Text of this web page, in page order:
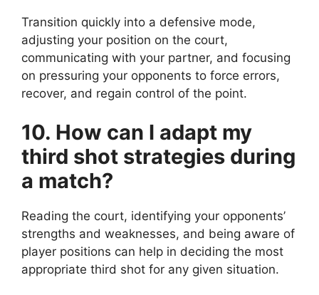
Transition quickly into a defensive mode,
adjusting your position on the court,
communicating with your partner, and focusing
on pressuring your opponents to force errors,
recover, and regain control of the point.
10. How can I adapt my
third shot strategies during
a match?
Reading the court, identifying your opponents’
strengths and weaknesses, and being aware of
player positions can help in deciding the most
appropriate third shot for any given situation.